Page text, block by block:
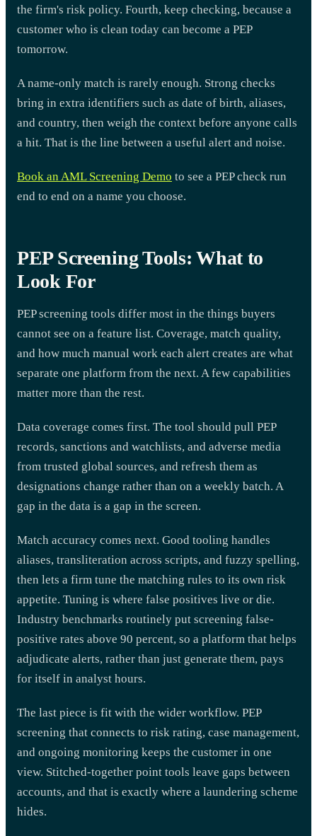
the firm's risk policy. Fourth, keep checking, because a
customer who is clean today can become a PEP
tomorrow.
A name-only match is rarely enough. Strong checks
bring in extra identifiers such as date of birth, aliases,
and country, then weigh the context before anyone calls
a hit. That is the line between a useful alert and noise.
Book an AML Screening Demo to see a PEP check run
end to end on a name you choose.
PEP Screening Tools: What to
Look For
PEP screening tools differ most in the things buyers
cannot see on a feature list. Coverage, match quality,
and how much manual work each alert creates are what
separate one platform from the next. A few capabilities
matter more than the rest.
Data coverage comes first. The tool should pull PEP
records, sanctions and watchlists, and adverse media
from trusted global sources, and refresh them as
designations change rather than on a weekly batch. A
gap in the data is a gap in the screen.
Match accuracy comes next. Good tooling handles
aliases, transliteration across scripts, and fuzzy spelling,
then lets a firm tune the matching rules to its own risk
appetite. Tuning is where false positives live or die.
Industry benchmarks routinely put screening false-
positive rates above 90 percent, so a platform that helps
adjudicate alerts, rather than just generate them, pays
for itself in analyst hours.
The last piece is fit with the wider workflow. PEP
screening that connects to risk rating, case management,
and ongoing monitoring keeps the customer in one
view. Stitched-together point tools leave gaps between
accounts, and that is exactly where a laundering scheme
hides.